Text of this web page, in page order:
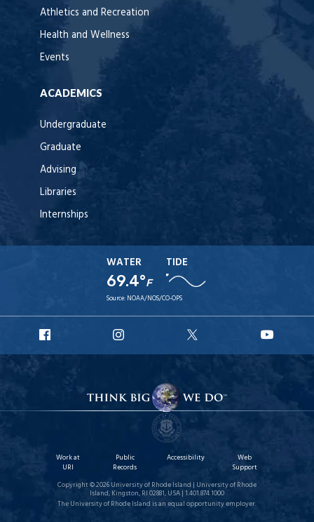
Athletics and Recreation
Health and Wellness
Events
ACADEMICS
Undergraduate
Graduate
Advising
Libraries
Internships
WATER
69.4°F
TIDE
Source: NOAA/NOS/CO-OPS
Facebook
Instagram
X
Work at
URI
Public
Records
Accessibility
Web
Support
Copyright © 2026 University of Rhode Island | University of Rhode
Island, Kingston, RI 02881, USA | 1.401.874.1000
The University of Rhode Island is an equal opportunity employer.